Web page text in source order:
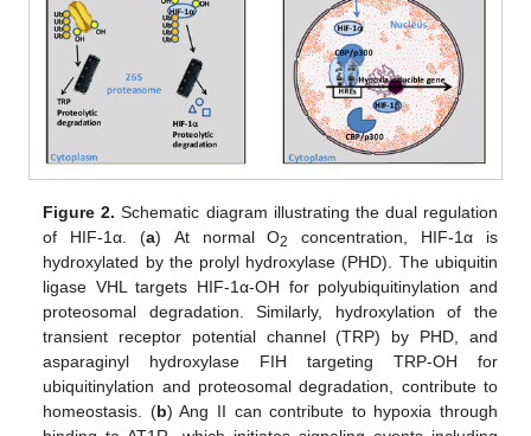
Figure 2. Schematic diagram illustrating the dual regulation
of HIF-1α. (a) At normal O2
concentration, HIF-1α is
hydroxylated by the prolyl hydroxylase (PHD). The ubiquitin
ligase VHL targets HIF-1α-OH for polyubiquitinylation and
proteosomal degradation. Similarly, hydroxylation of the
transient receptor potential channel (TRP) by PHD, and
asparaginyl hydroxylase FIH targeting TRP-OH for
ubiquitinylation and proteosomal degradation, contribute to
homeostasis. (b) Ang II can contribute to hypoxia through